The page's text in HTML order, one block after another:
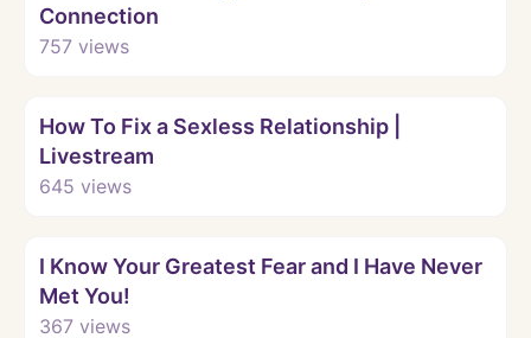
Connection
757 views
How To Fix a Sexless Relationship |
Livestream
645 views
I Know Your Greatest Fear and I Have Never
Met You!
367 views